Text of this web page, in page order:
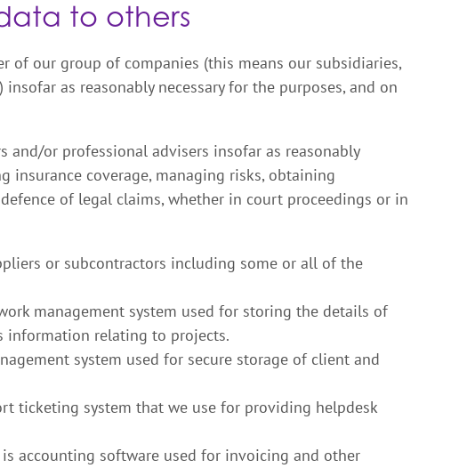
to others
of our group of companies (this means our subsidiaries,
as reasonably necessary for the purposes, and on
and/or professional advisers insofar as reasonably
insurance coverage, managing risks, obtaining
of legal claims, whether in court proceedings or in
or subcontractors including some or all of the
management system used for storing the details of
information relating to projects.
system used for secure storage of client and
ticketing system that we use for providing helpdesk
accounting software used for invoicing and other